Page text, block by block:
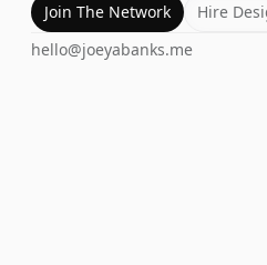
Join The Network
Hire
hello@joeyabanks.me